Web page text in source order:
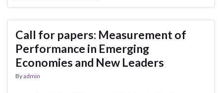
Call for papers: Measurement of
Performance in Emerging
Economies and New Leaders
Byadmin